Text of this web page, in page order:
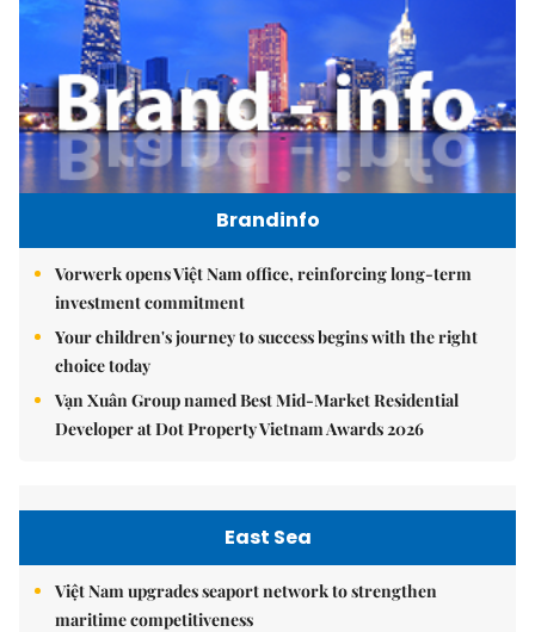
Brandinfo
Vorwerk opens Việt Nam office, reinforcing long-term
investment commitment
Your children's journey to success begins with the right
choice today
Vạn Xuân Group named Best Mid-Market Residential
Developer at Dot Property Vietnam Awards 2026
East Sea
Việt Nam upgrades seaport network to strengthen
maritime competitiveness